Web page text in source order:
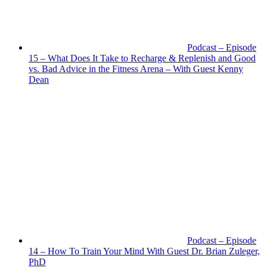
Podcast – Episode
15 – What Does It Take to Recharge & Replenish and Good
vs. Bad Advice in the Fitness Arena – With Guest Kenny
Dean
Podcast – Episode
14 – How To Train Your Mind With Guest Dr. Brian Zuleger,
PhD